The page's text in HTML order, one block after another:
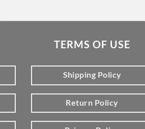
TERMS OF USE
Shipping Policy
Return Policy